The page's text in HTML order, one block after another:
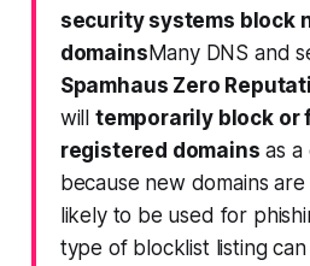
security systems block
domainsMany DNS and
Spamhaus Zero
will temporarily block or
registered domains as a
because new domains
likely to be used for
type of blocklist listing can